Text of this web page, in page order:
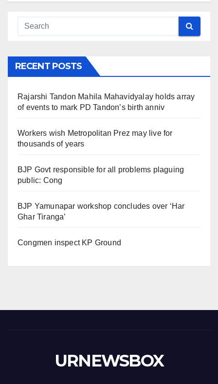
RECENT POSTS
Rajarshi Tandon Mahila Mahavidyalay holds array
of events to mark PD Tandon’s birth anniv
Workers wish Metropolitan Prez may live for
thousands of years
BJP Govt responsible for all problems plaguing
public: Cong
BJP Yamunapar workshop concludes over ‘Har
Ghar Tiranga’
Congmen inspect KP Ground
URNEWSBOX